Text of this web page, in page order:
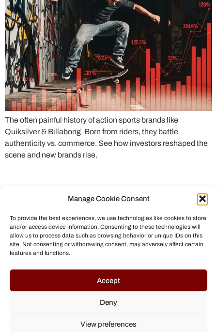
Manage Cookie Consent
To provide the best experiences, we use technologies like cookies to store
and/or access device information. Consenting to these technologies will
allow us to process data such as browsing behavior or unique IDs on this
site. Not consenting or withdrawing consent, may adversely affect certain
features and functions.
Accept
Deny
View preferences
The often painful history of action sports brands like
Quiksilver & Billabong. Born from riders, they battle
authenticity vs. commerce. See how investors reshaped the
scene and new brands rise.